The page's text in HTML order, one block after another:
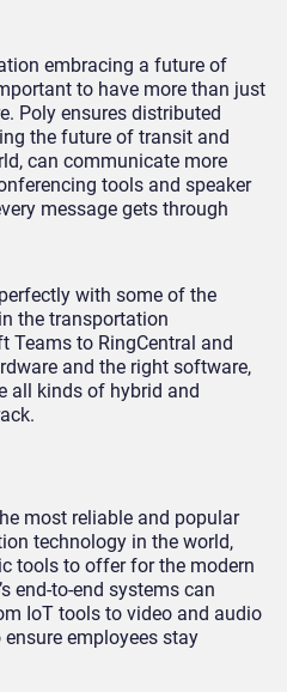
embracing a future of
to have more than just
Poly ensures distributed
the future of transit and
can communicate more
tools and speaker
message gets through
with some of the
the transportation
Teams to RingCentral and
and the right software,
all kinds of hybrid and
most reliable and popular
technology in the world,
tools to offer for the modern
end-to-end systems can
IoT tools to video and audio
employees stay